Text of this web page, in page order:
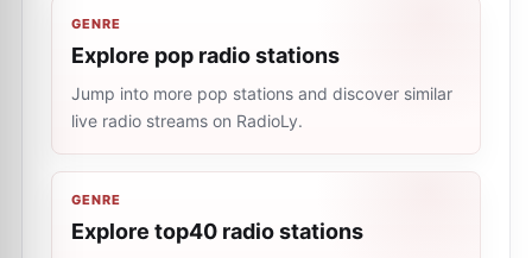
GENRE
Explore pop radio stations
Jump into more pop stations and discover similar
live radio streams on RadioLy.
GENRE
Explore top40 radio stations